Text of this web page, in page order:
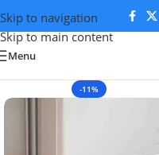
Skip to navigation
Skip to main content
Menu
-11%